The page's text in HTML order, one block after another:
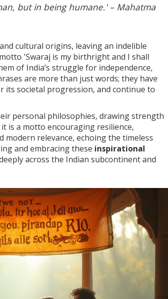
but in being humane.' – Mahatma
cultural origins, leaving an indelible
'Swaraj is my birthright and I shall
of India’s struggle for independence,
are more than just words; they have
its societal progression, and continue to
personal philosophies, drawing strength
is a motto encouraging resilience,
relevance, echoing the timeless
and embracing these inspirational
across the Indian subcontinent and